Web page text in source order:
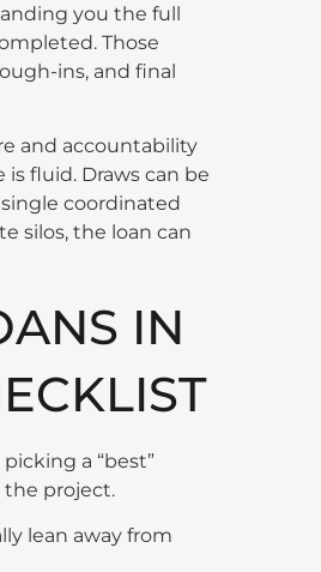
you the full
Those
ins, and final
and accountability
fluid. Draws can be
coordinated
silos, the loan can
IN
a “best”
project.
lean away from